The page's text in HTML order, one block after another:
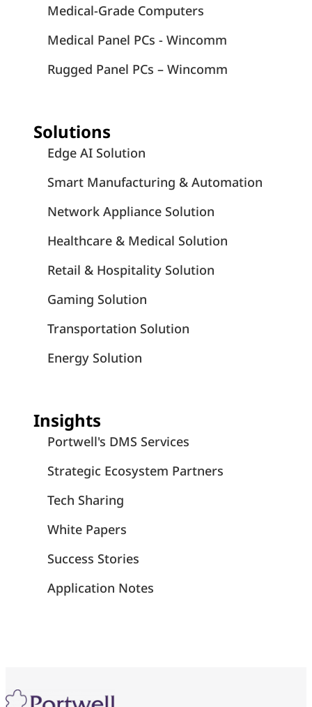
Medical-Grade Computers
Medical Panel PCs - Wincomm
Rugged Panel PCs – Wincomm
Solutions
Edge AI Solution
Smart Manufacturing & Automation
Network Appliance Solution
Healthcare & Medical Solution
Retail & Hospitality Solution
Gaming Solution
Transportation Solution
Energy Solution
Insights
Portwell's DMS Services
Strategic Ecosystem Partners
Tech Sharing
White Papers
Success Stories
Application Notes